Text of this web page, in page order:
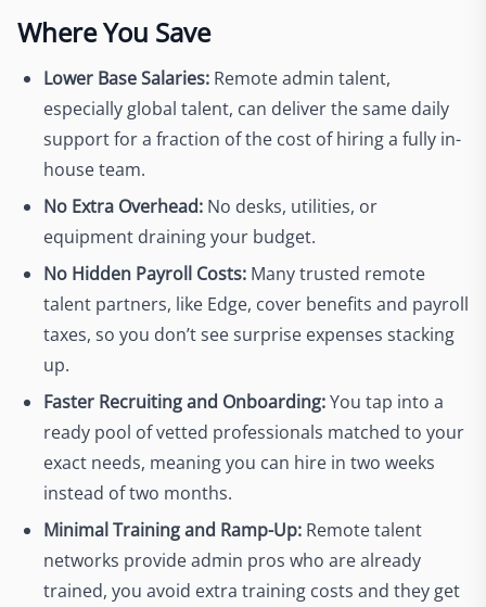
Where You Save
Lower Base Salaries: Remote admin talent,
especially global talent, can deliver the same daily
support for a fraction of the cost of hiring a fully in-
house team.
No Extra Overhead: No desks, utilities, or
equipment draining your budget.
No Hidden Payroll Costs: Many trusted remote
talent partners, like Edge, cover benefits and payroll
taxes, so you don’t see surprise expenses stacking
up.
Faster Recruiting and Onboarding:You tap into a
ready pool of vetted professionals matched to your
exact needs, meaning you can hire in two weeks
instead of two months.
Minimal Training and Ramp-Up: Remote talent
networks provide admin pros who are already
trained, you avoid extra training costs and they get